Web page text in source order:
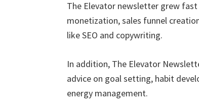
The Elevator newsletter grew
monetization, sales funnel
like SEO and copywriting.
In addition, The Elevator
advice on goal setting, habit
energy management.